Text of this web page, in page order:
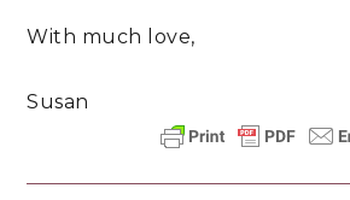
With much love,
Susan